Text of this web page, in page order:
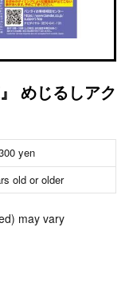
めじるしアク
yen
old or older
may vary